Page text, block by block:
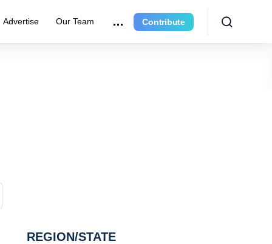
Advertise Our Team Contribute
REGION/STATE